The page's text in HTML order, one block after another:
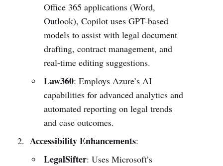
Office 365 applications (Word,
Outlook), Copilot uses GPT-based
models to assist with legal document
drafting, contract management, and
real-time editing suggestions.
Law360: Employs Azure’s AI
capabilities for advanced analytics and
automated reporting on legal trends
and case outcomes.
Accessibility Enhancements:
LegalSifter: Uses Microsoft’s